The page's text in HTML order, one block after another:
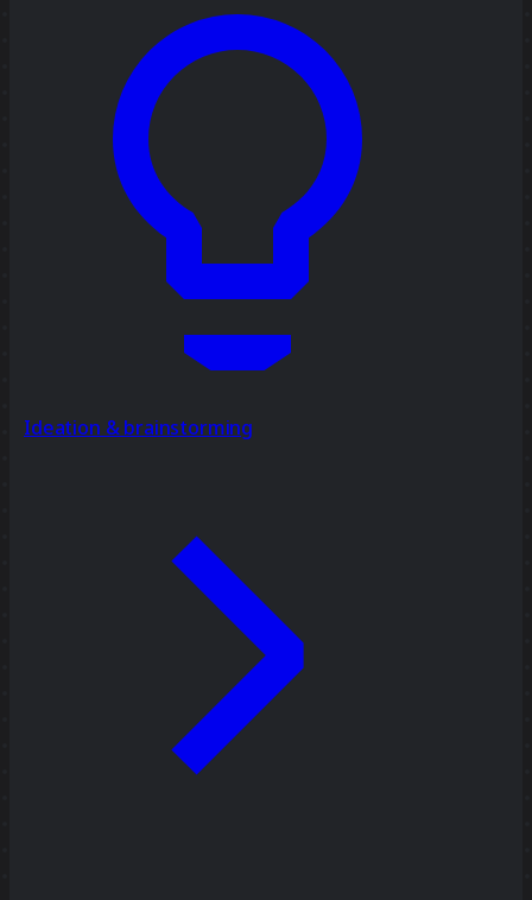
Ideation & brainstorming